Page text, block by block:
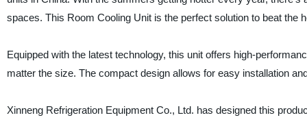
spaces. This Room Cooling Unit is the perfect solution to beat the
Equipped with the latest technology, this unit offers high-
matter the size. The compact design allows for easy installation
Xinneng Refrigeration Equipment Co., Ltd. has designed this